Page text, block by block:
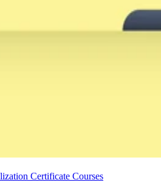
Certificate Courses